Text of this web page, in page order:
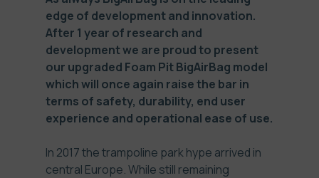
edge of development and innovation.
After 1 year of research and
development we are proud to present
our upgraded Foam Pit BigAirBag model
which will once again raise the bar in
terms of safety, durability, end user
experience and operational ease of use.
In 2017 the trampoline park hype arrived in
central Europe. While still remaining